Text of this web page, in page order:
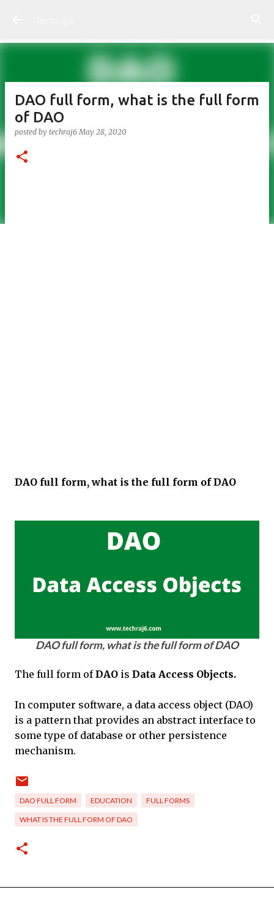
DAO full form, what is the full form
of DAO
posted by techraj6 May 28, 2020
DAO full form, what is the full form of DAO
DAO full form, what is the full form of DAO
The full form ofDAO is Data Access Objects.
In computer software, a data access object (DAO)
is a pattern that provides an abstract interface to
some type of database or other persistence
mechanism.
DAO FULL FORM EDUCATION FULL FORMS
WHAT IS THE FULL FORM OF DAO